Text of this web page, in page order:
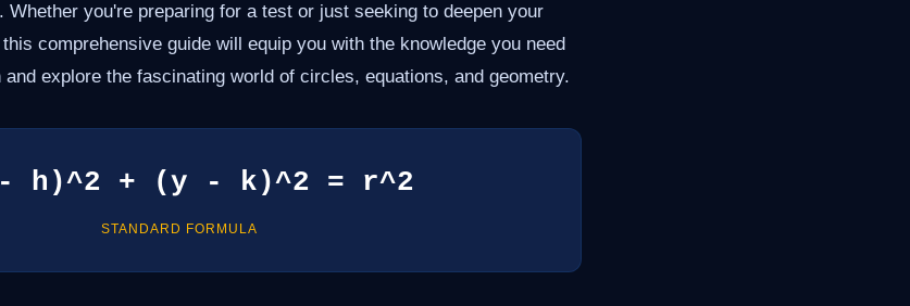
Whether you're preparing for a test or just seeking to deepen your
comprehensive guide will equip you with the knowledge you need
explore the fascinating world of circles, equations, and geometry.
h)^2 + (y - k)^2 = r^2
STANDARD FORMULA